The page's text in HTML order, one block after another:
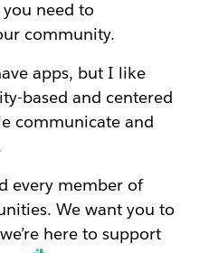
need to
community.
apps, but I like
based and centered
communicate and
every member of
We want you to
here to support